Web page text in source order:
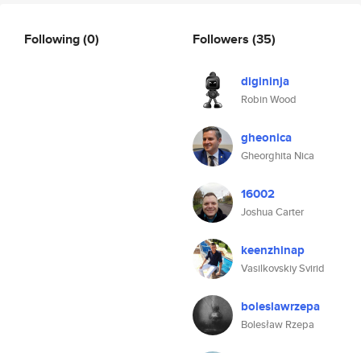
Following(0) Followers (35)
digininja
Robin Wood
gheonica
Gheorghita Nica
16002
Joshua Carter
keenzhinap
Vasilkovskiy Svirid
boleslawrzepa
Bolesław Rzepa